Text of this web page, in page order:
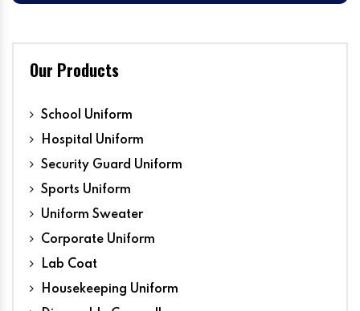
Our Products
School Uniform
Hospital Uniform
Security Guard Uniform
Sports Uniform
Uniform Sweater
Corporate Uniform
Lab Coat
Housekeeping Uniform